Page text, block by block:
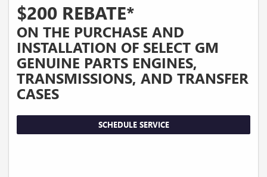
$200 REBATE*
ON THE PURCHASE AND
INSTALLATION OF SELECT GM
GENUINE PARTS ENGINES,
TRANSMISSIONS, AND TRANSFER
CASES
SCHEDULE SERVICE